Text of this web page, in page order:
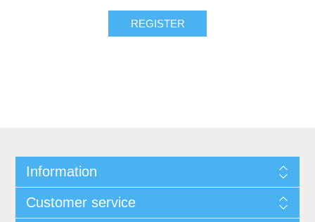
Information
Customer service